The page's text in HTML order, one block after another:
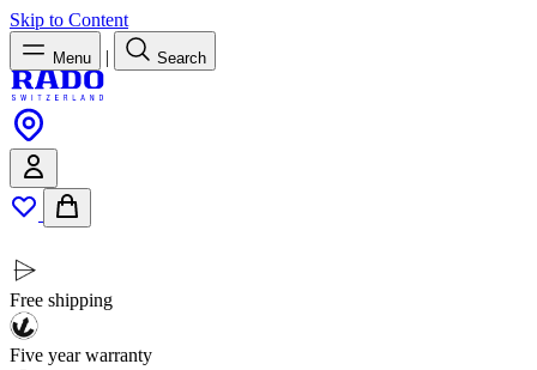
Skip to Content
Menu | Search
Free shipping
Five year warranty